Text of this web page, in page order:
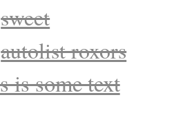
sweet
autolist roxors
is some text